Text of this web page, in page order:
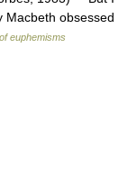
Macbeth obsessed
euphemisms